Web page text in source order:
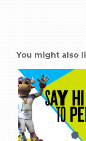
You might also